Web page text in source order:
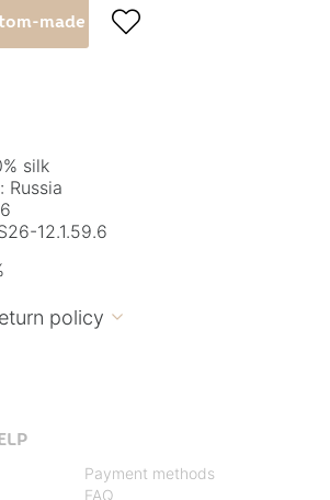
made 
silk
Russia
12.1.59.6
policy 
Payment methods
FAQ